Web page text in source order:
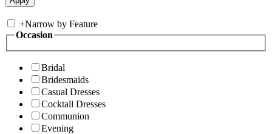
+Narrow by Feature
Occasion
Bridal
Bridesmaids
Casual Dresses
Cocktail Dresses
Communion
Evening